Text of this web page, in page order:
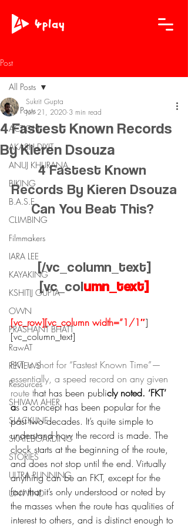
Post
All Posts
ACTION
AKASH DIXIT
ANUJ KHURANA
BIKING
B.A.S.E.
CLIMBING
Filmmakers
IARA LEE
KAYAKING
KSHITIJ GUPTA
OWN
PRASHANT BHATT
RawAT
REVIEWS
Resources
SHIVAM AHER
SLACKLINE
SKATEBOARDING
STORIES
ULTRA RUNNING
UNWIND
All Posts
4 Fastest Known Records
By Kieren Dsouza
Sukrit Gupta
Jun 21, 2020 3 min read
4 Fastest Known
Records By Kieren Dsouza
Can You Beat This?
[/vc_column_text]
[vc_column_text]
[vc_row][vc_column width=”1/1″]
[vc_column_text]
FKT is short for “Fastest Known Time”—
essentially, a speed record on any given
route that has been publicly noted. ‘FKT’
as a concept has been popular for the
past two decades. It’s quite simple to
understand how the record is made. The
clock starts at the beginning of the route,
and does not stop until the end. Virtually
anything can be an FKT, except for the
fact that it’s only understood or noted by
the masses when the route has qualities of
interest to others, and is distinct enough to